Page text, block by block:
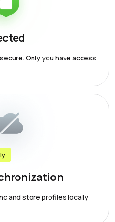
Only you have access
and store profiles locally